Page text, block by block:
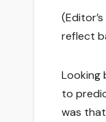
reflect
Looking
to
was